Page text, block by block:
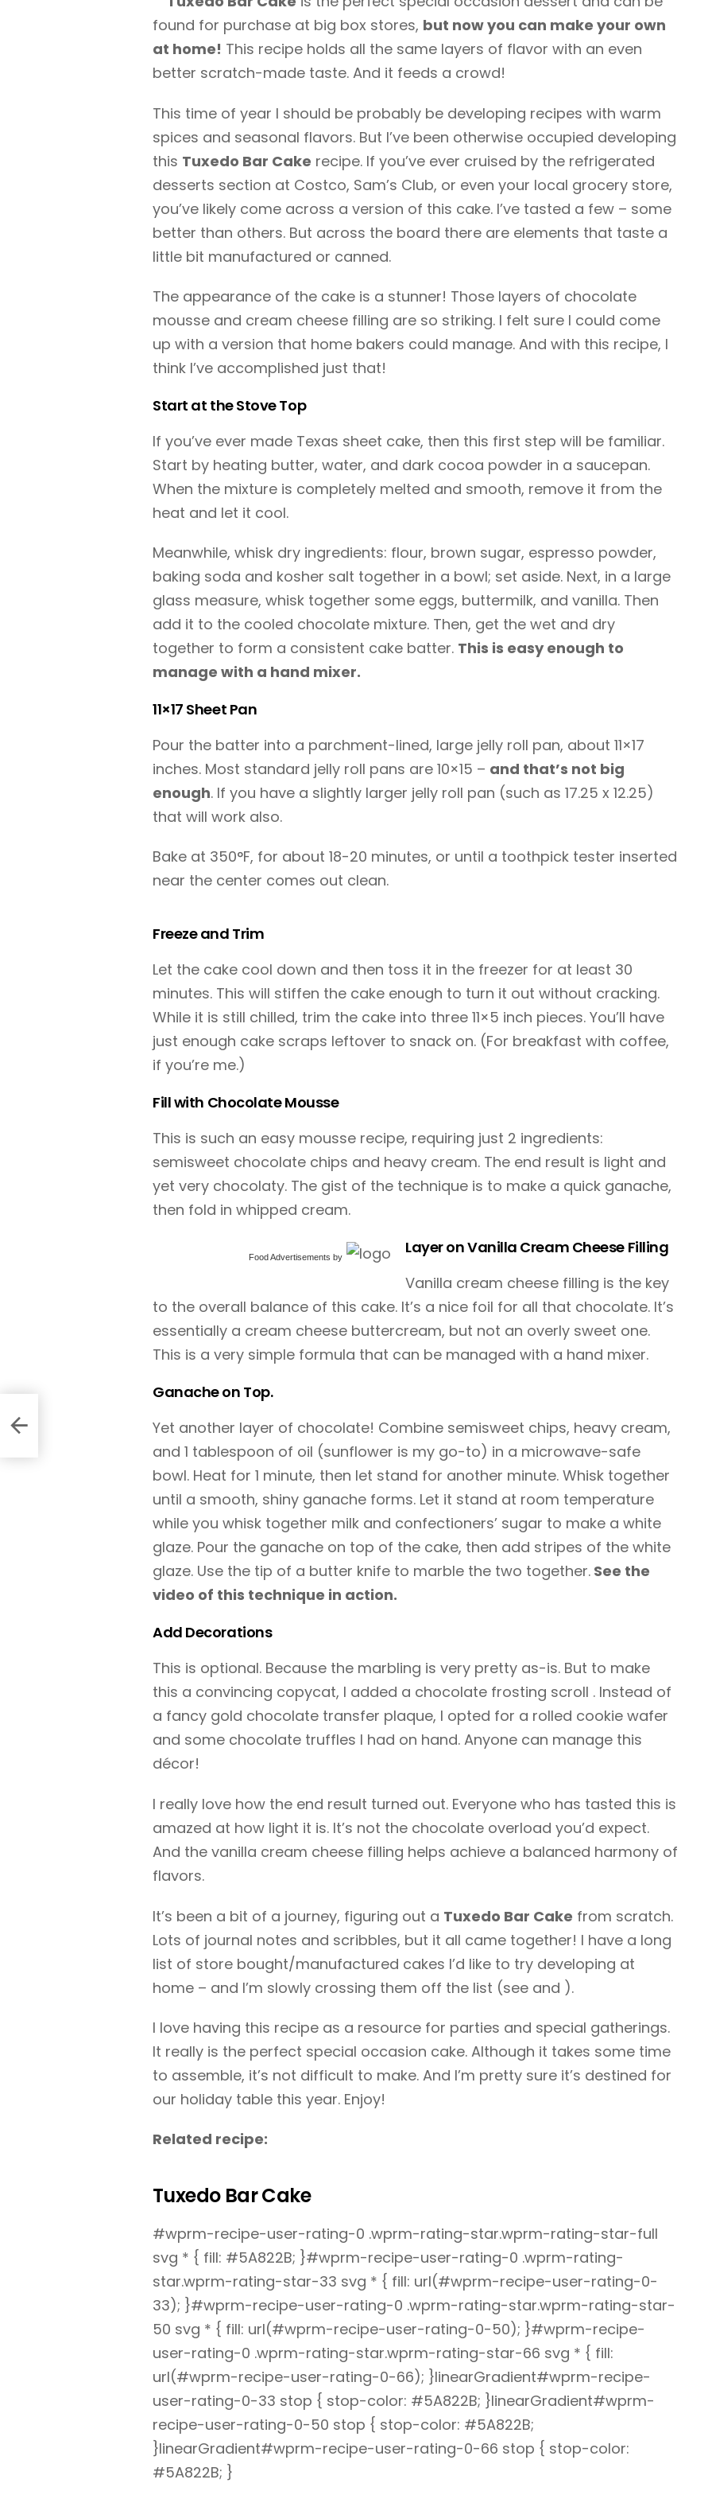
found for purchase at big box stores, but now you can make your own
at home! This recipe holds all the same layers of flavor with an even
better scratch-made taste. And it feeds a crowd!
This time of year I should be probably be developing recipes with warm
spices and seasonal flavors. But I’ve been otherwise occupied developing
this Tuxedo Bar Cake recipe. If you’ve ever cruised by the refrigerated
desserts section at Costco, Sam’s Club, or even your local grocery store,
you’ve likely come across a version of this cake. I’ve tasted a few – some
better than others. But across the board there are elements that taste a
little bit manufactured or canned.
The appearance of the cake is a stunner! Those layers of chocolate
mousse and cream cheese filling are so striking. I felt sure I could come
up with a version that home bakers could manage. And with this recipe, I
think I’ve accomplished just that!
Start at the Stove Top
If you’ve ever made Texas sheet cake, then this first step will be familiar.
Start by heating butter, water, and dark cocoa powder in a saucepan.
When the mixture is completely melted and smooth, remove it from the
heat and let it cool.
Meanwhile, whisk dry ingredients: flour, brown sugar, espresso powder,
baking soda and kosher salt together in a bowl; set aside. Next, in a large
glass measure, whisk together some eggs, buttermilk, and vanilla. Then
add it to the cooled chocolate mixture. Then, get the wet and dry
together to form a consistent cake batter. This is easy enough to
manage with a hand mixer.
11×17 Sheet Pan
Pour the batter into a parchment-lined, large jelly roll pan, about 11×17
inches. Most standard jelly roll pans are 10×15 – and that’s not big
enough. If you have a slightly larger jelly roll pan (such as 17.25 x 12.25)
that will work also.
Bake at 350°F, for about 18-20 minutes, or until a toothpick tester inserted
near the center comes out clean.
Freeze and Trim
Let the cake cool down and then toss it in the freezer for at least 30
minutes. This will stiffen the cake enough to turn it out without cracking.
While it is still chilled, trim the cake into three 11×5 inch pieces. You’ll have
just enough cake scraps leftover to snack on. (For breakfast with coffee,
if you’re me.)
Fill with Chocolate Mousse
This is such an easy mousse recipe, requiring just 2 ingredients:
semisweet chocolate chips and heavy cream. The end result is light and
yet very chocolaty. The gist of the technique is to make a quick ganache,
then fold in whipped cream.
Food Advertisements by
Layer on Vanilla Cream Cheese Filling
Vanilla cream cheese filling is the key
to the overall balance of this cake. It’s a nice foil for all that chocolate. It’s
essentially a cream cheese buttercream, but not an overly sweet one.
This is a very simple formula that can be managed with a hand mixer.
Ganache on Top.
Yet another layer of chocolate! Combine semisweet chips, heavy cream,
and 1 tablespoon of oil (sunflower is my go-to) in a microwave-safe
bowl. Heat for 1 minute, then let stand for another minute. Whisk together
until a smooth, shiny ganache forms. Let it stand at room temperature
while you whisk together milk and confectioners’ sugar to make a white
glaze. Pour the ganache on top of the cake, then add stripes of the white
glaze. Use the tip of a butter knife to marble the two together. See the
video of this technique in action.
Add Decorations
This is optional. Because the marbling is very pretty as-is. But to make
this a convincing copycat, I added a chocolate frosting scroll . Instead of
a fancy gold chocolate transfer plaque, I opted for a rolled cookie wafer
and some chocolate truffles I had on hand. Anyone can manage this
décor!
I really love how the end result turned out. Everyone who has tasted this is
amazed at how light it is. It’s not the chocolate overload you’d expect.
And the vanilla cream cheese filling helps achieve a balanced harmony of
flavors.
It’s been a bit of a journey, figuring out a Tuxedo Bar Cake from scratch.
Lots of journal notes and scribbles, but it all came together! I have a long
list of store bought/manufactured cakes I’d like to try developing at
home – and I’m slowly crossing them off the list (see and ).
I love having this recipe as a resource for parties and special gatherings.
It really is the perfect special occasion cake. Although it takes some time
to assemble, it’s not difficult to make. And I’m pretty sure it’s destined for
our holiday table this year. Enjoy!
Related recipe:
Tuxedo Bar Cake
#wprm-recipe-user-rating-0 .wprm-rating-star.wprm-rating-star-full
svg * { fill: #5A822B; }#wprm-recipe-user-rating-0 .wprm-rating-
star.wprm-rating-star-33 svg * { fill: url(#wprm-recipe-user-rating-0-
33); }#wprm-recipe-user-rating-0 .wprm-rating-star.wprm-rating-star-
50 svg * { fill: url(#wprm-recipe-user-rating-0-50); }#wprm-recipe-
user-rating-0 .wprm-rating-star.wprm-rating-star-66 svg * { fill:
url(#wprm-recipe-user-rating-0-66); }linearGradient#wprm-recipe-
user-rating-0-33 stop { stop-color: #5A822B; }linearGradient#wprm-
recipe-user-rating-0-50 stop { stop-color: #5A822B;
}linearGradient#wprm-recipe-user-rating-0-66 stop { stop-color:
#5A822B; }